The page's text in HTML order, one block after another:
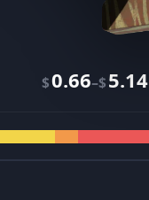
$0.66–$5.14